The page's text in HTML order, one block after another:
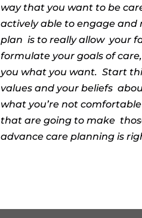
way that you want to be
actively able to engage
plan is to really allow your
formulate your goals of
you what you want. Start
values and your beliefs
what you’re not
that are going to make
advance care planning is